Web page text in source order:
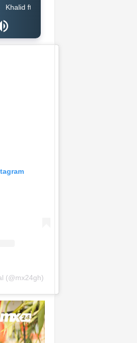
Thee Stallion & Yo Gotti - Talk (Intro
(@mx24gh)